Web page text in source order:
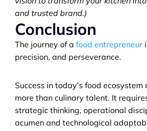
and trusted brand.)
Conclusion
The journey of a food entrepreneur
precision, and perseverance.
Success in today’s food ecosystem
more than culinary talent. It
strategic thinking, operational
acumen and technological